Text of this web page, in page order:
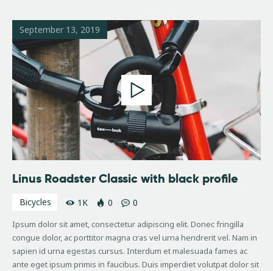
September 13, 2019
Linus Roadster Classic with black profile
Bicycles 1K 0 0
Ipsum dolor sit amet, consectetur adipiscing elit. Donec fringilla
congue dolor, ac porttitor magna cras vel urna hendrerit vel. Nam in
sapien id urna egestas cursus. Interdum et malesuada fames ac
ante eget ipsum primis in faucibus. Duis imperdiet volutpat dolor sit